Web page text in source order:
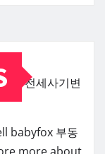
전세사기변
babyfox 부동